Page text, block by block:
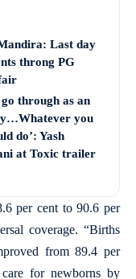
Last day
throng PG
through as an
you
do’: Yash
at Toxic trailer
per cent to 90.6 per
coverage. “Births
from 89.4 per
for newborns by